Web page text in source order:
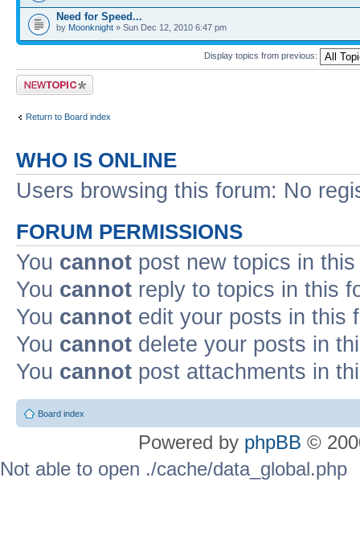
Need for Speed...
by Moonknight » Sun Dec 12, 2010 6:47 pm
Display topics from previous:
Post a new topic
Return to Board index
WHO IS ONLINE
Users browsing this forum: No
FORUM PERMISSIONS
You cannot post new topics in
You cannot reply to topics in this
You cannot edit your posts in this
You cannot delete your posts in
You cannot post attachments in
Board index
Powered by phpBB ©
Not able to open ./cache/data_global.php